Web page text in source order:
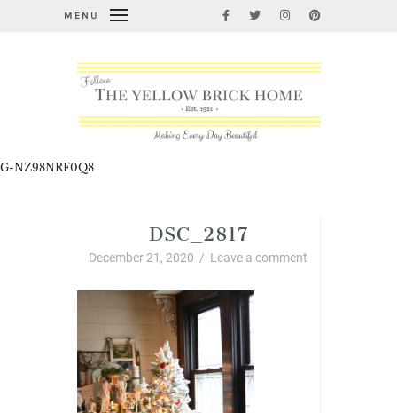
MENU
G-NZ98NRF0Q8
DSC_2817
December 21, 2020 / Leave a comment